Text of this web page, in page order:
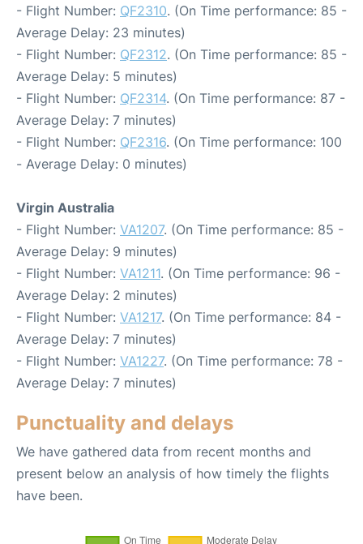
- Flight Number: QF2310. (On Time performance: 85 -
Average Delay: 23 minutes)
- Flight Number: QF2312. (On Time performance: 85 -
Average Delay: 5 minutes)
- Flight Number: QF2314. (On Time performance: 87 -
Average Delay: 7 minutes)
- Flight Number: QF2316. (On Time performance: 100
- Average Delay: 0 minutes)
Virgin Australia
- Flight Number: VA1207. (On Time performance: 85 -
Average Delay: 9 minutes)
- Flight Number: VA1211. (On Time performance: 96 -
Average Delay: 2 minutes)
- Flight Number: VA1217. (On Time performance: 84 -
Average Delay: 7 minutes)
- Flight Number: VA1227. (On Time performance: 78 -
Average Delay: 7 minutes)
Punctuality and delays
We have gathered data from recent months and
present below an analysis of how timely the flights
have been.